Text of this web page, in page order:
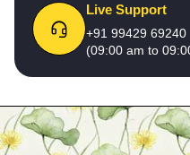
Live Support
+91 99429 69240
(09:00 am to